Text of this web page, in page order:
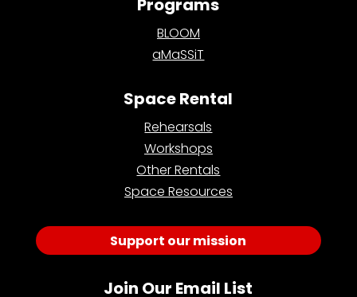
Programs
BLOOM
aMaSSiT
Space Rental
Rehearsals
Workshops
Other Rentals
Space Resources
Support our mission
Join Our Email List